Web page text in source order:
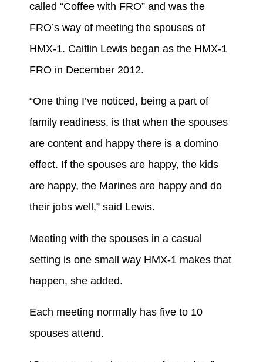
called “Coffee with FRO” and was the
FRO’s way of meeting the spouses of
HMX-1. Caitlin Lewis began as the HMX-1
FRO in December 2012.
“One thing I’ve noticed, being a part of
family readiness, is that when the spouses
are content and happy there is a domino
effect. If the spouses are happy, the kids
are happy, the Marines are happy and do
their jobs well,” said Lewis.
Meeting with the spouses in a casual
setting is one small way HMX-1 makes that
happen, she added.
Each meeting normally has five to 10
spouses attend.